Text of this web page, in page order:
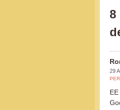
8
29